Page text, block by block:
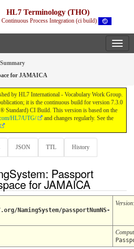
HL7 Terminology (THO)
Continuous Process Integration (ci build)
for JAMAICA
by HL7 International - Vocabulary Work Group.
it is the continuous build for version 7.3.0
CI Build. This version is based on the
HL7/UTG/
and changes regularly. See the
JSON TTL History
Passport
for JAMAICA
NamingSystem/passportNumNS-
Version